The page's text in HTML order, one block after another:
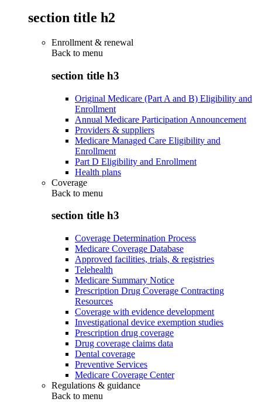
section title h2
Enrollment & renewal
Back to menu
section title h3
Original Medicare (Part A and B) Eligibility and
Enrollment
Annual Medicare Participation Announcement
Providers & suppliers
Medicare Managed Care Eligibility and
Enrollment
Part D Eligibility and Enrollment
Health plans
Coverage
Back to menu
section title h3
Coverage Determination Process
Medicare Coverage Database
Approved facilities, trials, & registries
Telehealth
Medicare Summary Notice
Prescription Drug Coverage Contracting
Resources
Coverage with evidence development
Investigational device exemption studies
Prescription drug coverage
Drug coverage claims data
Dental coverage
Preventive Services
Medicare Coverage Center
Regulations & guidance
Back to menu